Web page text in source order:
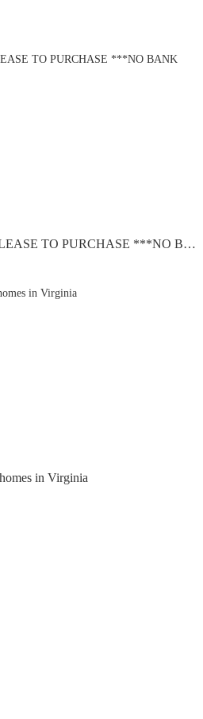
*** RENT TO OWN **** LEASE TO PURCHASE ***NO BANK QUALIFYING
in Virginia